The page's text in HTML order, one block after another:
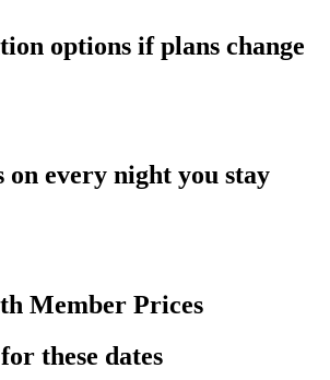
options if plans change
every night you stay
Member Prices
these dates